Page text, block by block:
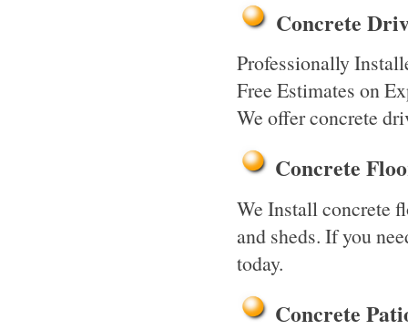
Concrete
Professionally
Free Estimates on
We offer concrete
Concrete
We Install concrete
and sheds. If you
today.
Concrete